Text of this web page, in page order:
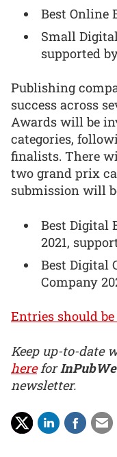
Best Online
Small
supported
Publishing
success across
Awards will be
categories,
finalists. There
two grand prix
submission will
Best Digital
2021,
Best Digital
Company
Entries should
Keep up-to-date
herefor
newsletter.